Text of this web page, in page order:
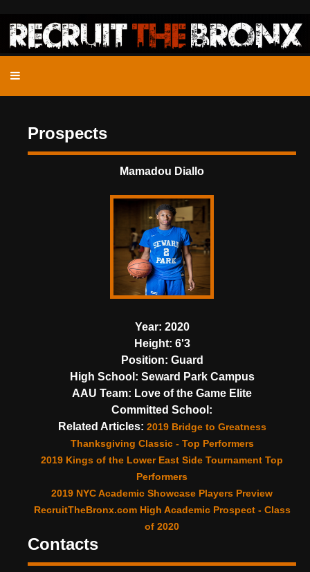
Prospects
Mamadou Diallo
Year: 2020
Height: 6'3
Position: Guard
High School: Seward Park Campus
AAU Team: Love of the Game Elite
Committed School:
Related Articles: 2019 Bridge to Greatness
Thanksgiving Classic - Top Performers
2019 Kings of the Lower East Side Tournament Top
Performers
2019 NYC Academic Showcase Players Preview
RecruitTheBronx.com High Academic Prospect - Class
of 2020
Contacts